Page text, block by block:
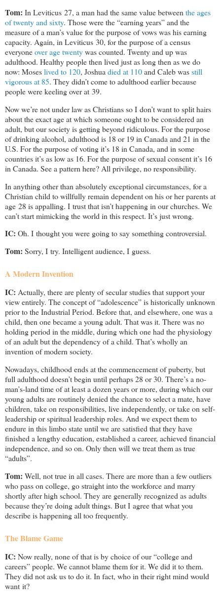
Tom: In Leviticus 27, a man had the same value between the ages
of twenty and sixty. Those were the “earning years” and the
measure of a man’s value for the purpose of vows was his earning
capacity. Again, in Leviticus 30, for the purpose of a census
everyoneover age twentywas counted. Twenty and up was
adulthood. Healthy people then lived just as long then as we do
now: Moseslived to 120, Joshua died at 110and Caleb wasstill
vigorous at 85. They didn’t come to adulthood earlier because
people were keeling over at 39.
Now we’re not under law as Christians so I don’t want to split hairs
about the exact age at which someone ought to be considered an
adult, but our society is getting beyond ridiculous. For the purpose
of drinking alcohol, adulthood is 18 or 19 in Canada and 21 in the
U.S. For the purpose of voting it’s 18 in Canada, and in some
countries it’s as low as 16. For the purpose of sexual consent it’s 16
in Canada. See a pattern here? All privilege, no responsibility.
In anything other than absolutely exceptional circumstances, for a
Christian child to willfully remain dependent on his or her parents at
age 28 is appalling. I trust that isn’t happening in our churches. We
can’t start mimicking the world in this respect. It’s just wrong.
IC: Oh. I thought you were going to say something controversial.
Tom: Sorry, I try. Intelligent audience, I guess.
A Modern Invention
IC: Actually, there are plenty of secular studies that support your
view entirely. The concept of “adolescence” is historically unknown
prior to the Industrial Period. Before that, and elsewhere, one was a
child, then one became a young adult. That was it. There was no
holding period in the middle, during which one had the physiology
of an adult but the dependency of a child. That’s wholly an
invention of modern society.
Nowadays, childhood ends at the commencement of puberty, but
full adulthood doesn’t begin until perhaps 28 or 30. There’s a no-
man’s-land time of at least a dozen years or more, during which our
young adults are routinely denied the chance to select a mate, have
children, take on responsibilities, live independently, or take on self-
leadership or spiritual leadership roles. And we expect them to
endure in this limbo state until we are satisfied that they have
finished a lengthy education, established a career, achieved financial
independence, and so on. Only then will we treat them as true
“adults”.
Tom: Well, not true in all cases. There are more than a few outliers
who pass on college, go straight into the workforce and marry
shortly after high school. They are generally recognized as adults
because they’re doing adult things. But I agree that what you
describe is happening all too frequently.
The Blame Game
IC: Now really, none of that is by choice of our “college and
careers” people. We cannot blame them for it. We did it to them.
They did not ask us to do it. In fact, who in their right mind would
want it?